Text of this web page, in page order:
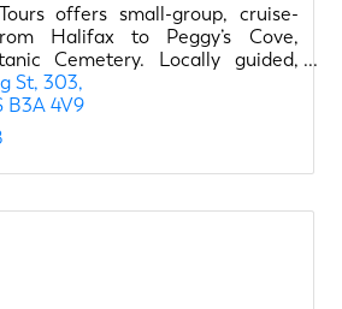
offers small-group, cruise-
Halifax to Peggy’s Cove,
Cemetery. Locally guided,
5-star rated.
St 303
B3A 4V9